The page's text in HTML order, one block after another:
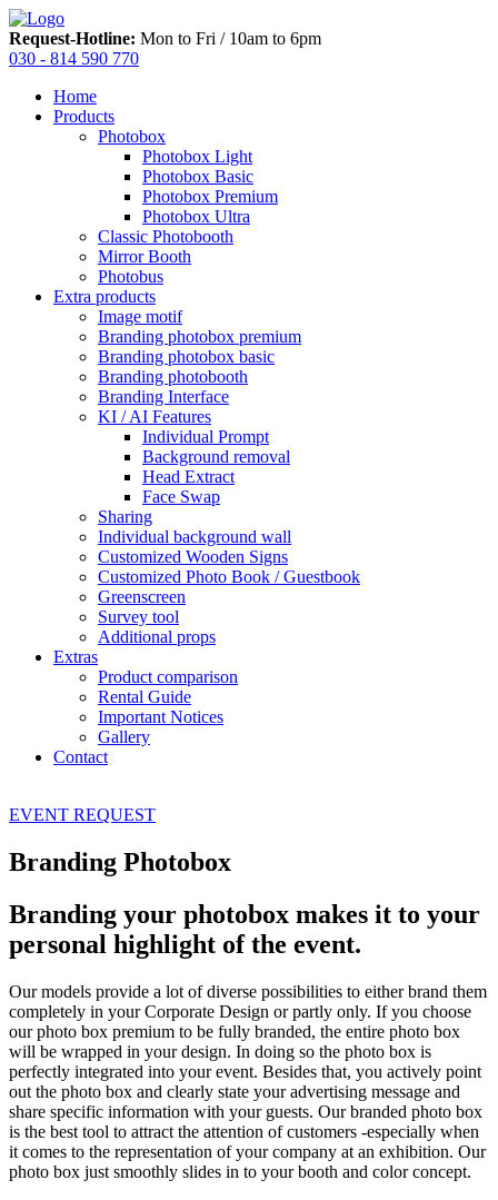
Request-Hotline: Mon to Fri / 10am to 6pm
030 - 814 590 770
Home
Products
Photobox
Photobox Light
Photobox Basic
Photobox Premium
Photobox Ultra
Classic Photobooth
Mirror Booth
Photobus
Extra products
Image motif
Branding photobox premium
Branding photobox basic
Branding photobooth
Branding Interface
KI / AI Features
Individual Prompt
Background removal
Head Extract
Face Swap
Sharing
Individual background wall
Customized Wooden Signs
Customized Photo Book / Guestbook
Greenscreen
Survey tool
Additional props
Extras
Product comparison
Rental Guide
Important Notices
Gallery
Contact
EVENT REQUEST
Branding Photobox
Branding your photobox makes it to your
personal highlight of the event.
Our models provide a lot of diverse possibilities to either brand them
completely in your Corporate Design or partly only. If you choose
our photo box premium to be fully branded, the entire photo box
will be wrapped in your design. In doing so the photo box is
perfectly integrated into your event. Besides that, you actively point
out the photo box and clearly state your advertising message and
share specific information with your guests. Our branded photo box
is the best tool to attract the attention of customers -especially when
it comes to the representation of your company at an exhibition. Our
photo box just smoothly slides in to your booth and color concept.